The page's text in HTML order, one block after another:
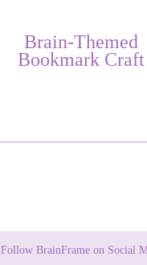
Brain-Themed
Bookmark Craft
Follow BrainFrame on Social